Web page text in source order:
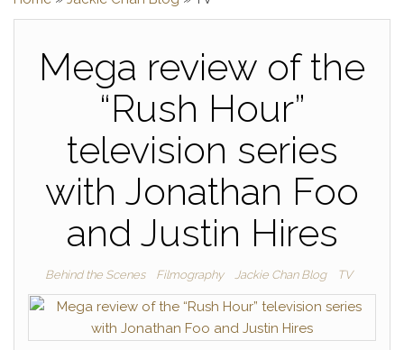
Mega review of the
“Rush Hour”
television series
with Jonathan Foo
and Justin Hires
Behind the Scenes Filmography Jackie Chan Blog TV